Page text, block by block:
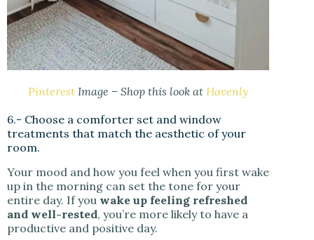
Pinterest Image – Shop this look atHavenly
6.- Choose a comforter set and window
treatments that match the aesthetic of your
room.
Your mood and how you feel when you first wake
up in the morning can set the tone for your
entire day. If you wake up feeling refreshed
and well-rested, you’re more likely to have a
productive and positive day.